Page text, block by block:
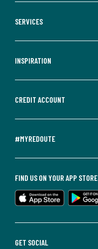
SERVICES
INSPIRATION
CREDIT ACCOUNT
#MYREDOUTE
GET SOCIAL
FIND US ON YOUR APP STORE